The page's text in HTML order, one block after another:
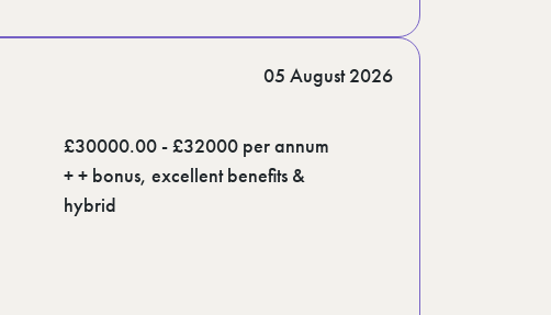
£30000.00 - £32000 per annum
+ + bonus, excellent benefits &
hybrid
05 August 2026